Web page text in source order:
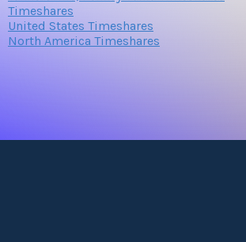
Timeshares
United States Timeshares
North America Timeshares